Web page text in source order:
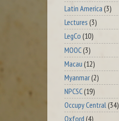
Latin America (3)
Lectures (3)
LegCo (10)
MOOC(3)
Macau (12)
Myanmar(2)
NPCSC(19)
Occupy Central (34)
Oxford (4)